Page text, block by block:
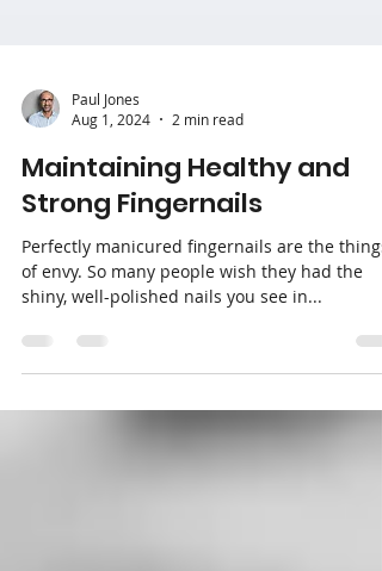
Paul Jones
Aug 1, 2024
2 min read
Maintaining Healthy and
Strong Fingernails
Perfectly manicured fingernails are the things